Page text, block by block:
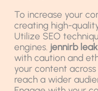
To increase your
creating high-
Utilize SEO
engines. jennirb leak
with caution and
your content
reach a wider